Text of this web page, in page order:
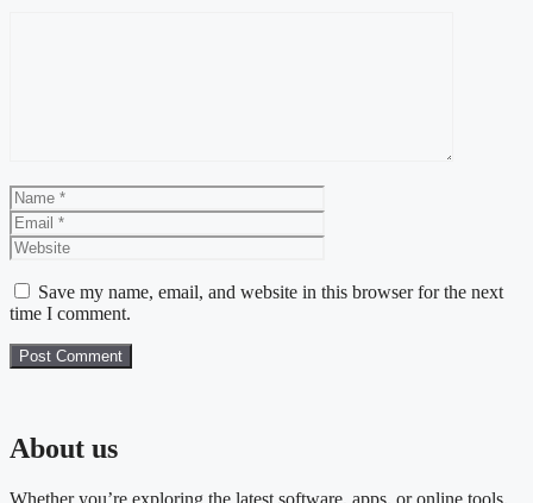
Name
Save my name, email, and website in this browser for the next
time I comment.
About us
Whether you’re exploring the latest software, apps, or online tools,